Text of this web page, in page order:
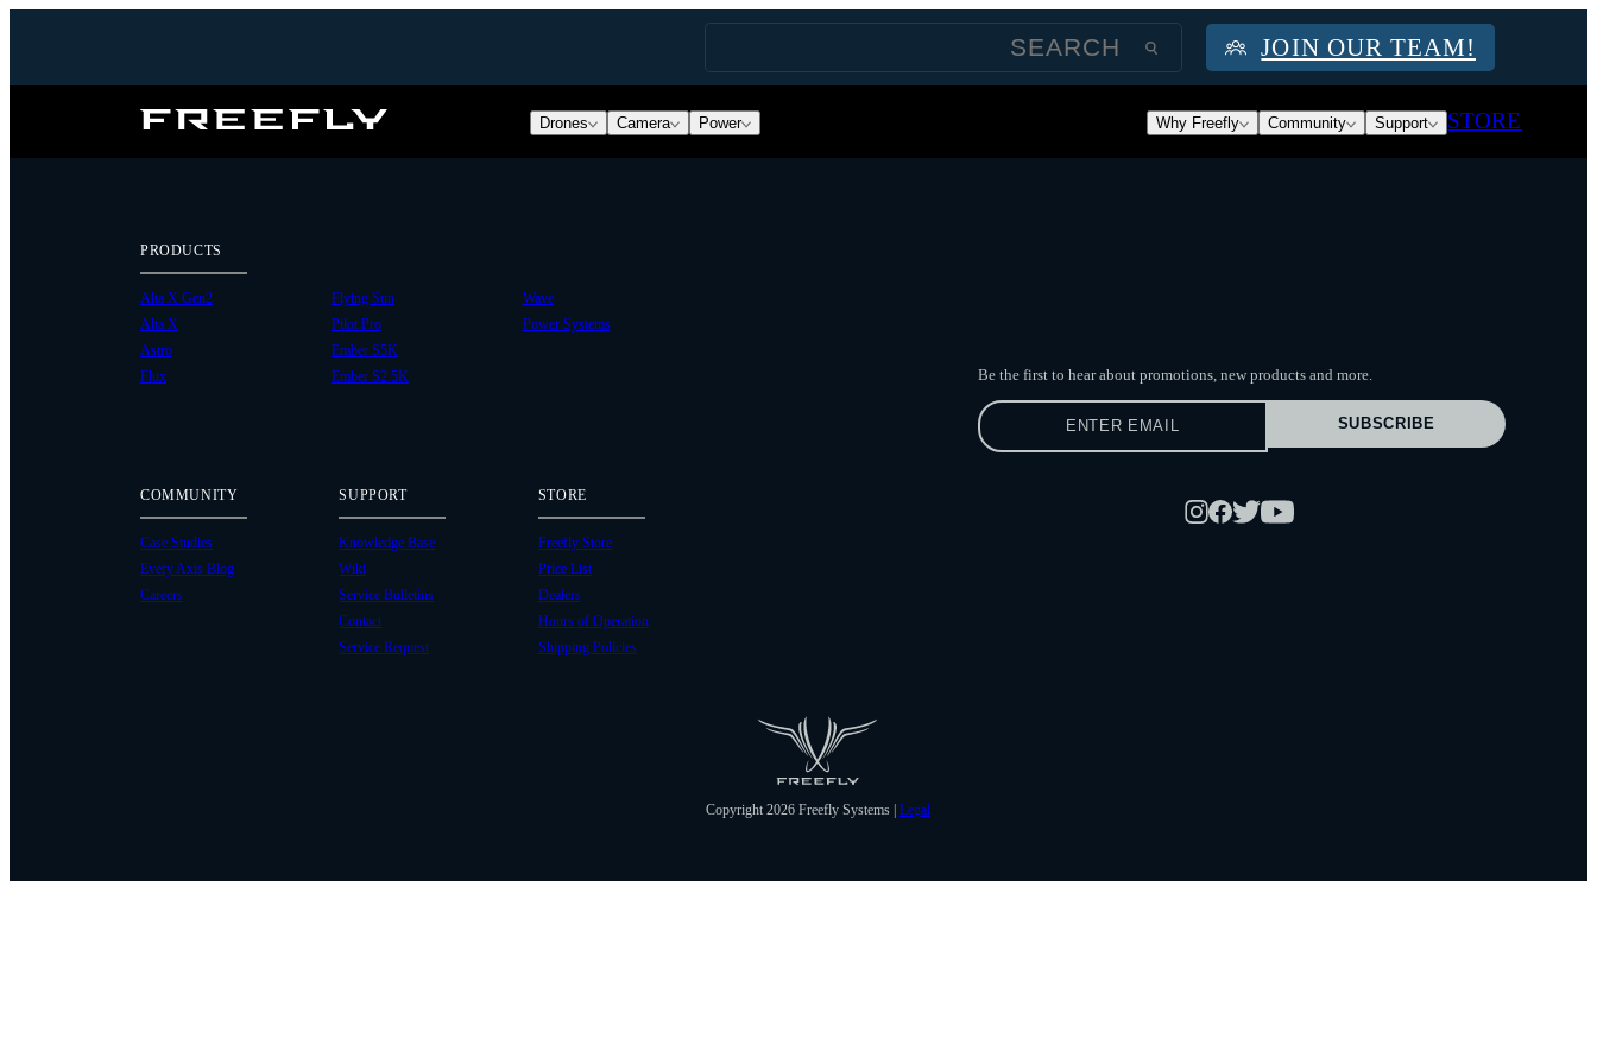
JOIN OUR TEAM!
Freefly
Drones Camera Power Why Freefly Community Support STORE
COMMUNITY
Case Studies
Every Axis Blog
Careers
PRODUCTS
Alta X Gen2
Alta X
Astro
Flux
Flying Sun
Pilot Pro
Ember S5K
Ember S2.5K
Wave
Power Systems
SUPPORT
Knowledge Base
Wiki
Service Bulletins
Contact
Service Request
STORE
Freefly Store
Price List
Dealers
Hours of Operation
Shipping Policies
Be the first to hear about promotions, new products and more.
SUBSCRIBE
Copyright 2026 Freefly Systems | Legal